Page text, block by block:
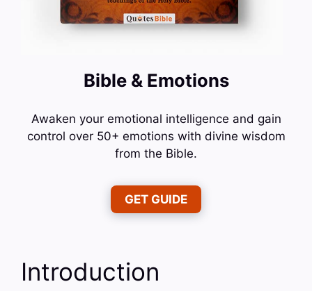
Bible & Emotions
Awaken your emotional intelligence and gain
control over 50+ emotions with divine wisdom
from the Bible.
GET GUIDE
Introduction